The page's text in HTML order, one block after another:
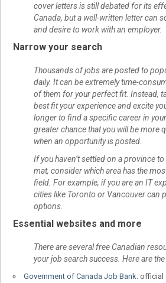
cover letters is still debated for its
Canada, but a well-written letter can
and desire to work with an employer.
Narrow your search
Thousands of jobs are posted to
daily. It can be extremely time-
of them for your perfect fit. Instead,
best fit your experience and excite
longer to find a specific career in
greater chance that you will be more
when an opportunity is posted.
If you haven’t settled on a province
mat, consider which area has the
field. For example, if you are an IT
cities like Toronto or Vancouver can
options.
Essential websites and more
There are several free Canadian
your job search success. Here are
Government of Canada Job Bank: official